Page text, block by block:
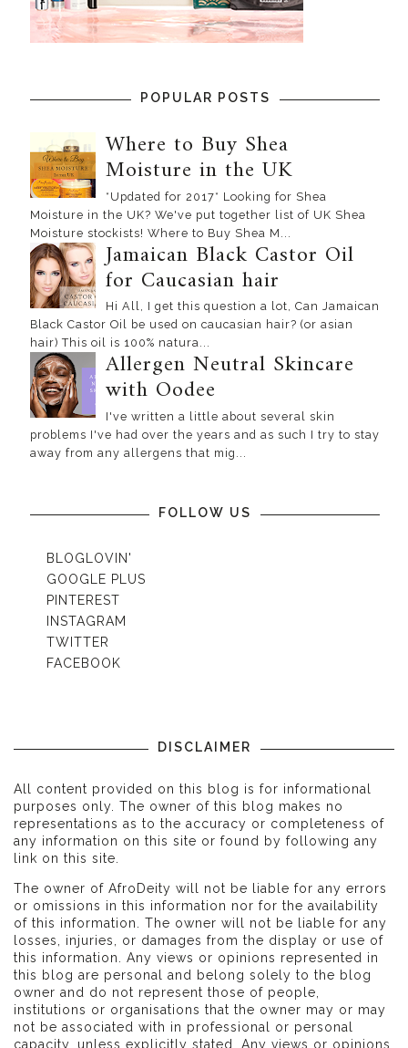
POPULAR POSTS
Where to Buy Shea
Moisture in the UK
*Updated for 2017* Looking for Shea
Moisture in the UK? We've put together list of UK Shea
Moisture stockists! Where to Buy Shea M...
Jamaican Black Castor Oil
for Caucasian hair
Hi All, I get this question a lot, Can Jamaican
Black Castor Oil be used on caucasian hair? (or asian
hair) This oil is 100% natura...
Allergen Neutral Skincare
with Oodee
I've written a little about several skin
problems I've had over the years and as such I try to stay
away from any allergens that mig...
FOLLOW US
BLOGLOVIN'
GOOGLE PLUS
PINTEREST
INSTAGRAM
TWITTER
FACEBOOK
DISCLAIMER
All content provided on this blog is for informational
purposes only. The owner of this blog makes no
representations as to the accuracy or completeness of
any information on this site or found by following any
link on this site.
The owner of AfroDeity will not be liable for any errors
or omissions in this information nor for the availability
of this information. The owner will not be liable for any
losses, injuries, or damages from the display or use of
this information. Any views or opinions represented in
this blog are personal and belong solely to the blog
owner and do not represent those of people,
institutions or organisations that the owner may or may
not be associated with in professional or personal
capacity, unless explicitly stated. Any views or opinions